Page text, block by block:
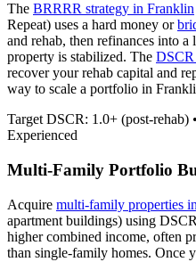
The BRRRR strategy in Franklin
Repeat) uses a hard money or
and rehab, then refinances into
property is stabilized. The DSCR
recover your rehab capital and
way to scale a portfolio in
Target DSCR: 1.0+ (post-rehab)
Experienced
Multi-Family Portfolio
Acquire multi-family properties in
apartment buildings) using
higher combined income, often
than single-family homes. Once